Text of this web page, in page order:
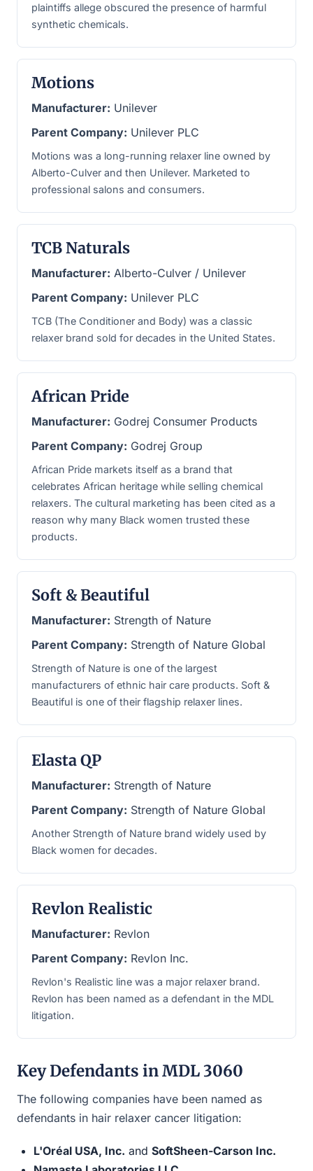
plaintiffs allege obscured the presence of harmful
synthetic chemicals.
Motions
Manufacturer: Unilever
Parent Company: Unilever PLC
Motions was a long-running relaxer line owned by
Alberto-Culver and then Unilever. Marketed to
professional salons and consumers.
TCB Naturals
Manufacturer: Alberto-Culver / Unilever
Parent Company: Unilever PLC
TCB (The Conditioner and Body) was a classic
relaxer brand sold for decades in the United States.
African Pride
Manufacturer: Godrej Consumer Products
Parent Company: Godrej Group
African Pride markets itself as a brand that
celebrates African heritage while selling chemical
relaxers. The cultural marketing has been cited as a
reason why many Black women trusted these
products.
Soft & Beautiful
Manufacturer: Strength of Nature
Parent Company: Strength of Nature Global
Strength of Nature is one of the largest
manufacturers of ethnic hair care products. Soft &
Beautiful is one of their flagship relaxer lines.
Elasta QP
Manufacturer: Strength of Nature
Parent Company: Strength of Nature Global
Another Strength of Nature brand widely used by
Black women for decades.
Revlon Realistic
Manufacturer: Revlon
Parent Company: Revlon Inc.
Revlon's Realistic line was a major relaxer brand.
Revlon has been named as a defendant in the MDL
litigation.
Key Defendants in MDL 3060
The following companies have been named as
defendants in hair relaxer cancer litigation:
L'Oréal USA, Inc. and SoftSheen-Carson Inc.